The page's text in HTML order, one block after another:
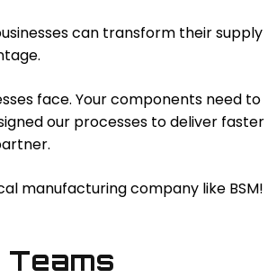
can transform their supply
face. Your components need to
our processes to deliver faster
manufacturing company like BSM!
Teams